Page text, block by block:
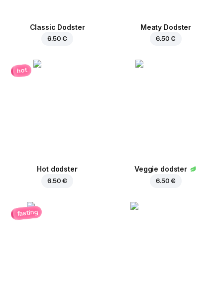
Classic Dodster
6.50 €
Meaty Dodster
6.50 €
hot
Hot dodster
6.50 €
Veggie dodster
6.50 €
fasting